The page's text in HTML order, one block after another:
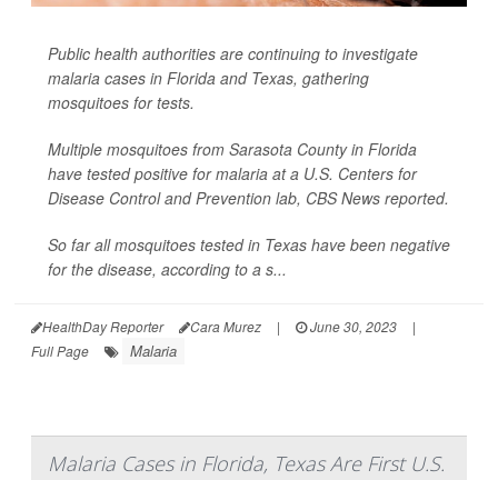
Public health authorities are continuing to investigate
malaria cases in Florida and Texas, gathering
mosquitoes for tests.
Multiple mosquitoes from Sarasota County in Florida
have tested positive for malaria at a U.S. Centers for
Disease Control and Prevention lab, CBS News reported.
So far all mosquitoes tested in Texas have been negative
for the disease, according to a s...
HealthDay Reporter Cara Murez | June 30, 2023
|
Full Page
Malaria
Malaria Cases in Florida, Texas Are First U.S.